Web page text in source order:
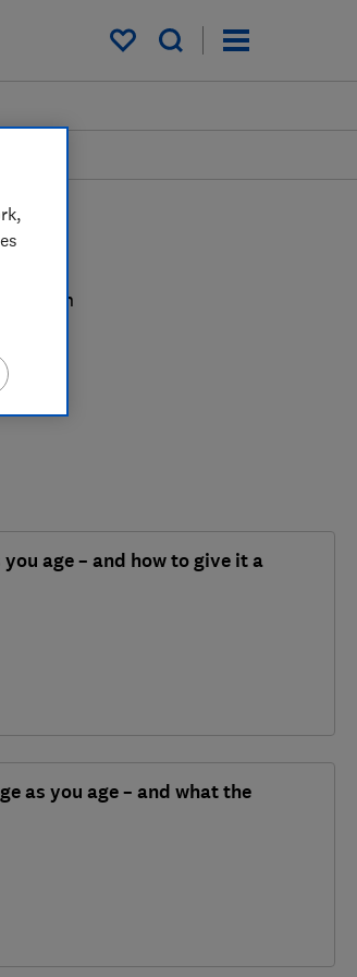
My saved items
through
age – and how to give it a
as you age – and what the